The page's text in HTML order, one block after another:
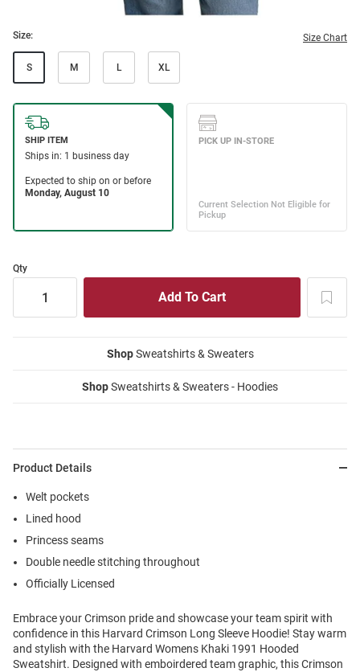
Size: Size Chart
S M L XL
Qty
ShopSweatshirts & Sweaters
ShopSweatshirts & Sweaters - Hoodies
Product Details
Welt pockets
Lined hood
Princess seams
Double needle stitching throughout
Officially Licensed
Embrace your Crimson pride and showcase your team spirit with
confidence in this Harvard Crimson Long Sleeve Hoodie! Stay warm
and stylish with the Harvard Womens Khaki 1991 Hooded
Sweatshirt. Designed with emboirdered team graphic, this Crimson